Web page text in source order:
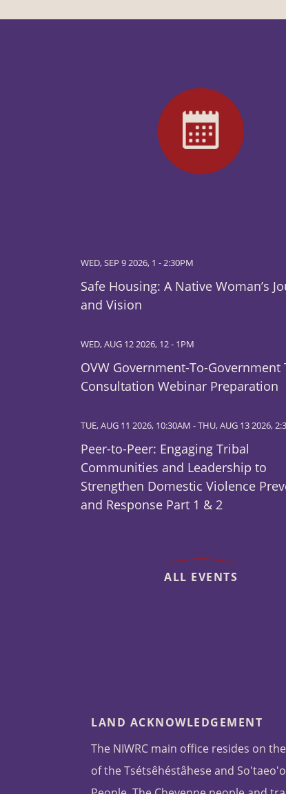
WED, SEP 9 2026, 1 -2:30PM
Safe Housing: A Native Woman’s
and Vision
WED, AUG 12 2026, 12- 1PM
OVW Government-To-Government
Consultation Webinar Preparation
TUE, AUG 11 2026, 10:30AM -THU, AUG 13 2026,
Peer-to-Peer: Engaging Tribal
Communities and Leadership to
Strengthen Domestic Violence
and Response Part 1 & 2
ALL EVENTS
LAND ACKNOWLEDGEMENT
The NIWRC main office resides on
of the Tsétsêhéstâhese and